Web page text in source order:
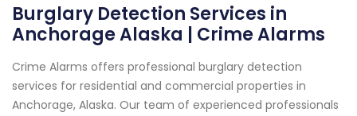
Burglary Detection Services in
Anchorage Alaska | Crime Alarms
Crime Alarms offers professional burglary detection
services for residential and commercial properties in
Anchorage, Alaska. Our team of experienced professionals